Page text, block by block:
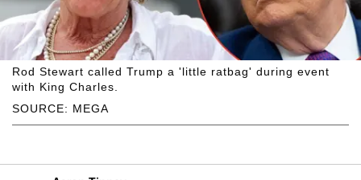
SOURCE: MEGA
Rod Stewart called Trump a 'little ratbag' during event
with King Charles.